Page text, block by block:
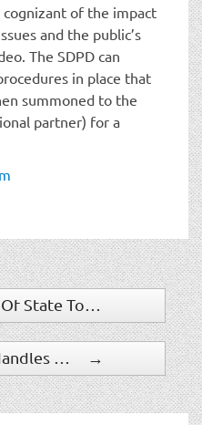
cognizant of the impact
and the public’s
The SDPD can
in place that
summoned to the
partner) for a
→